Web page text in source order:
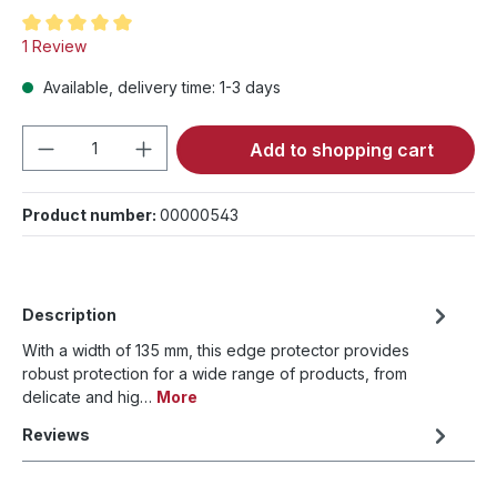
Average rating of 5 out of 5 stars
1 Review
Available, delivery time: 1-3 days
Product Quantity: Enter the desired
Add to shopping cart
Product number: 00000543
Description
With a width of 135 mm, this edge protector provides
robust protection for a wide range of products, from
delicate and hig… More
Reviews